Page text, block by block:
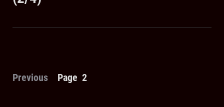
Posts
Previous Page 2